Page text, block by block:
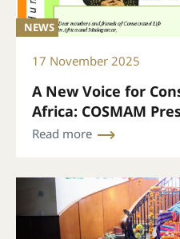
NEWS
17 November 2025
A New Voice for
Africa: COSMAM
Bulletin
Read more